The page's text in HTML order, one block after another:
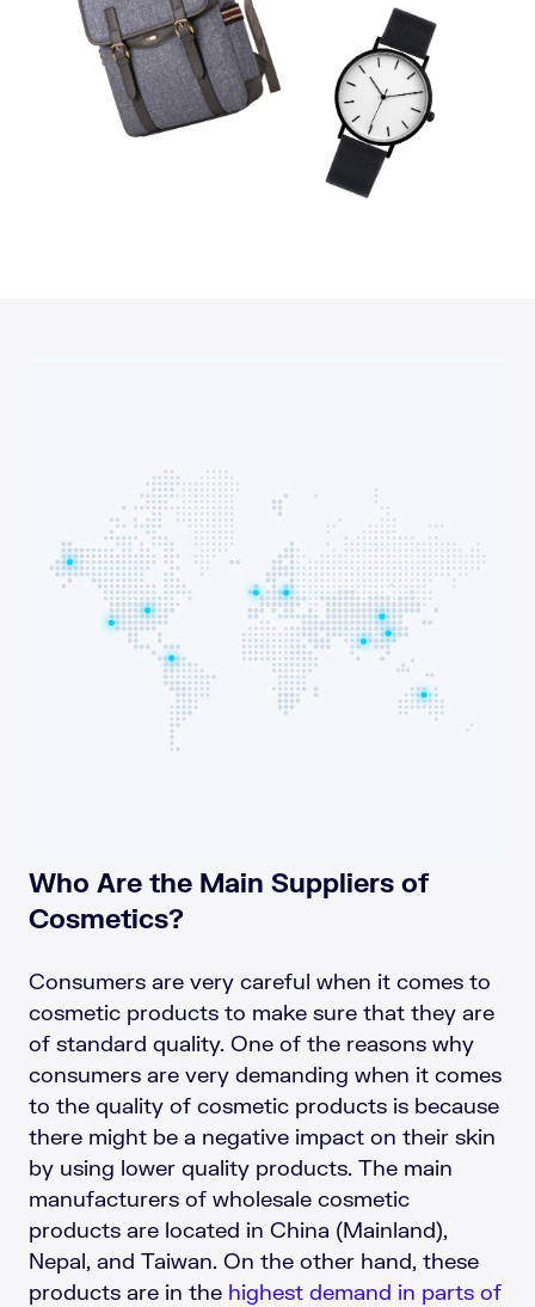
Who Are the Main Suppliers of
Cosmetics?
Consumers are very careful when it comes to
cosmetic products to make sure that they are
of standard quality. One of the reasons why
consumers are very demanding when it comes
to the quality of cosmetic products is because
there might be a negative impact on their skin
by using lower quality products. The main
manufacturers of wholesale cosmetic
products are located in China (Mainland),
Nepal, and Taiwan. On the other hand, these
products are in the highest demand in parts of